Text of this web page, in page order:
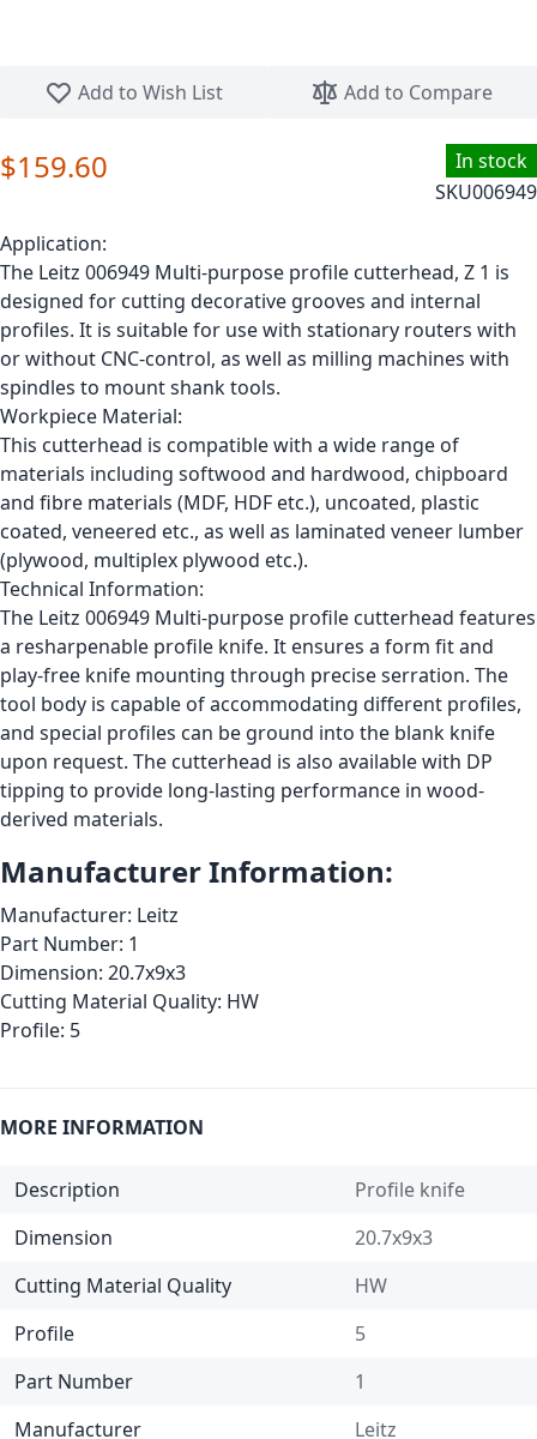
Add to Wish List
Add to Compare
In stock
SKU006949
$159.60
Application:
The Leitz 006949 Multi-purpose profile cutterhead, Z 1 is
designed for cutting decorative grooves and internal
profiles. It is suitable for use with stationary routers with
or without CNC-control, as well as milling machines with
spindles to mount shank tools.
Workpiece Material:
This cutterhead is compatible with a wide range of
materials including softwood and hardwood, chipboard
and fibre materials (MDF, HDF etc.), uncoated, plastic
coated, veneered etc., as well as laminated veneer lumber
(plywood, multiplex plywood etc.).
Technical Information:
The Leitz 006949 Multi-purpose profile cutterhead features
a resharpenable profile knife. It ensures a form fit and
play-free knife mounting through precise serration. The
tool body is capable of accommodating different profiles,
and special profiles can be ground into the blank knife
upon request. The cutterhead is also available with DP
tipping to provide long-lasting performance in wood-
derived materials.
Manufacturer Information:
Manufacturer: Leitz
Part Number: 1
Dimension: 20.7x9x3
Cutting Material Quality: HW
Profile: 5
MORE INFORMATION
Description
Profile knife
Dimension
20.7x9x3
Cutting Material Quality
HW
Profile
5
Part Number
1
Manufacturer
Leitz